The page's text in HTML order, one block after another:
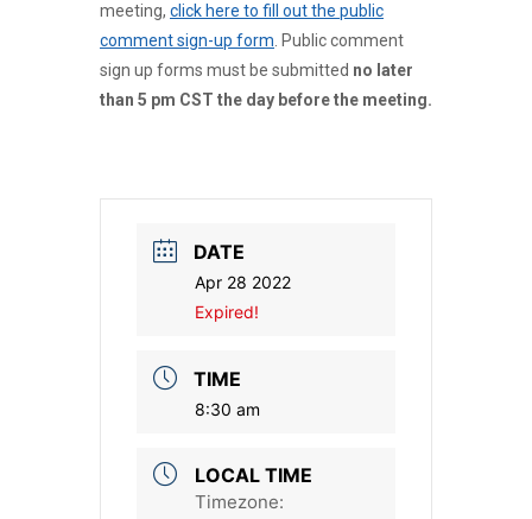
meeting, click here to fill out the public
comment sign-up form . Public comment
sign up forms must be submitted no later
than 5 pm CST the day before the meeting.
DATE
Apr 28 2022
Expired!
TIME
8:30 am
LOCAL TIME
Timezone: